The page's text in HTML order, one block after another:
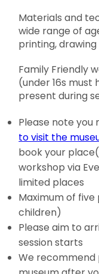
Materials and
wide range of
printing,
Family Friendly
(under 16s must
present during
Please note you
to visit the
book your
workshop via
limited places
Maximum of
children)
Please aim to
session starts
We recommend